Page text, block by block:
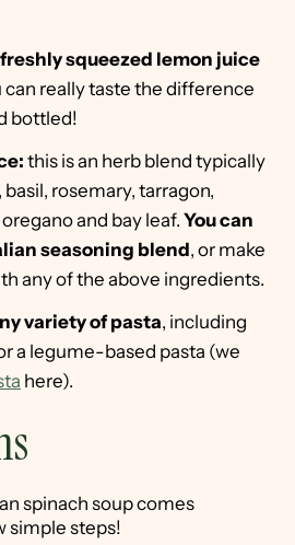
freshly squeezed lemon juice
can really taste the difference
bottled!
this is an herb blend typically
rosemary, tarragon,
and bay leaf. You can
seasoning blend, or make
any of the above ingredients.
variety of pasta, including
a legume-based pasta (we
here).
spinach soup comes
simple steps!